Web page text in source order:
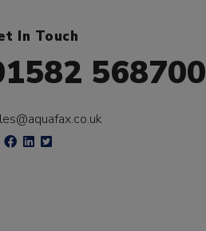
In Touch
568700